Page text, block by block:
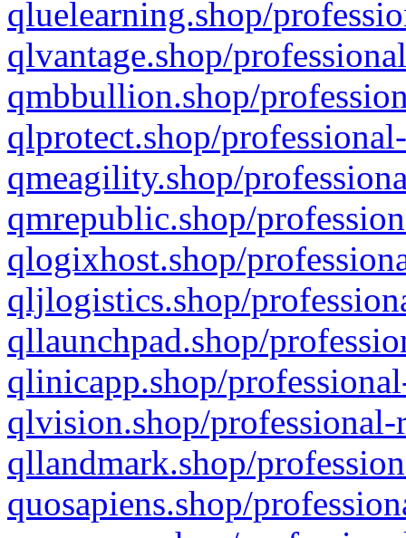
qluelearning.shop/
qlvantage.shop/
qmbbullion.shop/
qlprotect.shop/
qmeagility.shop/
qmrepublic.shop/
qlogixhost.shop/
qljlogistics.shop/
qllaunchpad.shop/
qlinicapp.shop/
qlvision.shop/
qllandmark.shop/
quosapiens.shop/